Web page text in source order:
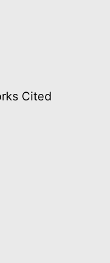
Cited